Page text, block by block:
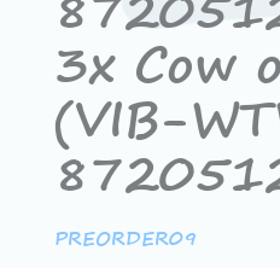
3x Cow
(VIB-
PREORDER09